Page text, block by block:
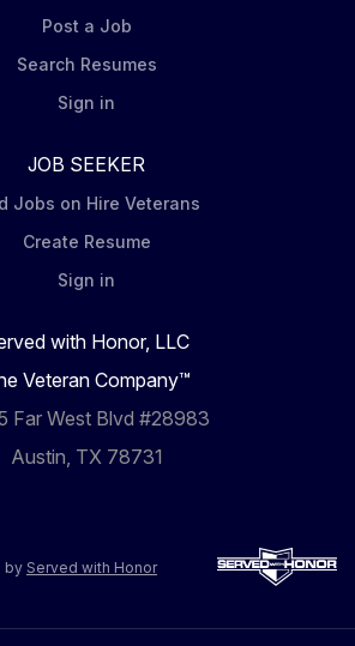
Post a Job
Search Resumes
Sign in
JOB SEEKER
Jobs on Hire Veterans
Create Resume
Sign in
with Honor, LLC
Veteran Company™
Far West Blvd #28983
Austin, TX 78731
by Served with Honor